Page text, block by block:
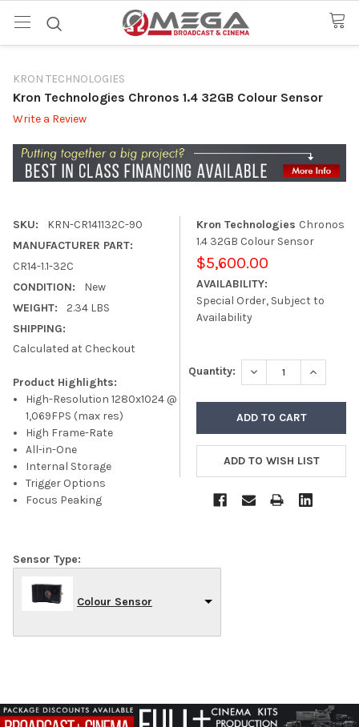
KRON TECHNOLOGIES
Kron Technologies Chronos 1.4 32GB Colour Sensor
Write a Review
SKU:
KRN-CR141132C-90
MANUFACTURER PART:
CR14-1.1-32C
CONDITION:
New
WEIGHT:
2.34 LBS
SHIPPING:
Calculated at Checkout
Product Highlights:
High-Resolution 1280x1024 @
1,069FPS (max res)
High Frame-Rate
All-in-One
Internal Storage
Trigger Options
Focus Peaking
Sensor Type:
Colour Sensor
Kron Technologies Chronos
1.4 32GB Colour Sensor
$5,600.00
AVAILABILITY:
Special Order, Subject to
Availability
Quantity: DECREASE